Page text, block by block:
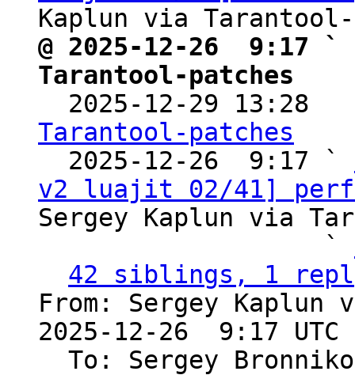
@ 2025-12-26  9:17 `
Tarantool-patches
2025-12-29 13:28
Tarantool-patches
2025-12-26  9:17 `
v2 luajit 02/41]
Sergey Kaplun via
                   `
42 siblings, 1
From: Sergey Kaplun
2025-12-26  9:17
To: Sergey